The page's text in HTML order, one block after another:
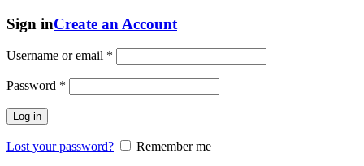
Sign inCreate an Account
Username or email *
Password *
Log in
Lost your password?
Remember me